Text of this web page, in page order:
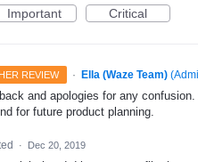
Important Critical
REVIEW · Ella (Waze Team) (
and apologies for any
for future product planning.
· Dec 20, 2019